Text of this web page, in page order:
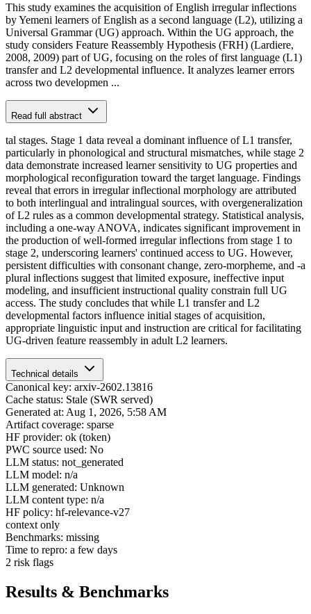
This study examines the acquisition of English irregular inflections
by Yemeni learners of English as a second language (L2), utilizing a
Universal Grammar (UG) approach. Within the UG approach, the
study considers Feature Reassembly Hypothesis (FRH) (Lardiere,
2008, 2009) part of UG, focusing on the roles of first language (L1)
transfer and L2 developmental influence. It analyzes learner errors
across two developmen ...
Read full abstract
tal stages. Stage 1 data reveal a dominant influence of L1 transfer,
particularly in phonological and structural mismatches, while stage 2
data demonstrate increased learner sensitivity to UG properties and
morphological reconfiguration toward the target language. Findings
reveal that errors in irregular inflectional morphology are attributed
to both interlingual and intralingual sources, with overgeneralization
of L2 rules as a common developmental strategy. Statistical analysis,
including a one-way ANOVA, indicates significant improvement in
the production of well-formed irregular inflections from stage 1 to
stage 2, underscoring learners' continued access to UG. However,
persistent difficulties with consonant change, zero-morpheme, and -a
plural inflections suggest that limited exposure, ineffective input
modeling, and insufficient instructional quality constrain full UG
access. The study concludes that while L1 transfer and L2
developmental factors influence initial stages of acquisition,
appropriate linguistic input and instruction are critical for facilitating
UG-driven feature reassembly in adult L2 learners.
Technical details
Canonical key: arxiv-2602.13816
Cache status: Stale (SWR served)
Generated at: Aug 1, 2026, 5:58 AM
Artifact coverage: sparse
HF provider: ok (token)
PWC source used: No
LLM status: not_generated
LLM model: n/a
LLM generated: Unknown
LLM content type: n/a
HF policy: hf-relevance-v27
context only
Benchmarks: missing
Time to repro: a few days
2 risk flags
Results & Benchmarks